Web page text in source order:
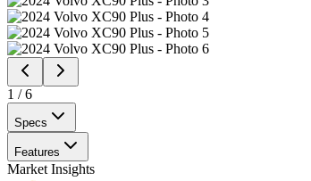
1 /6
Specs
Features
Market Insights